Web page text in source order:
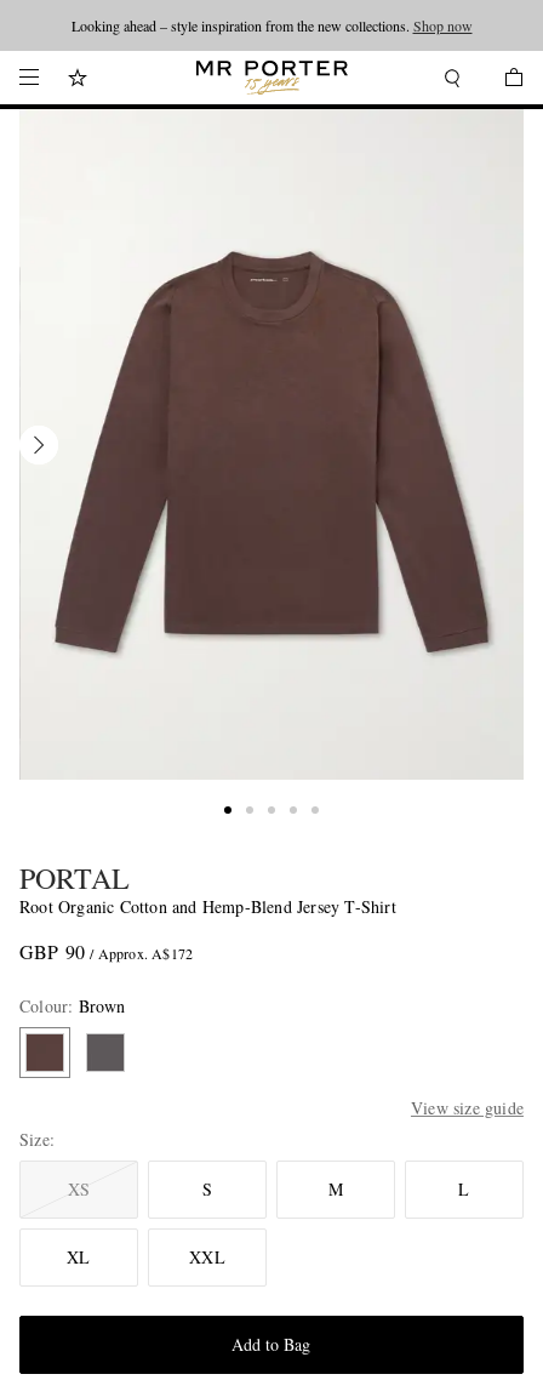
Looking ahead – style inspiration from the new collections. Shop now
PORTAL
Root Organic Cotton and Hemp-Blend Jersey T-Shirt
GBP 90 / Approx. A$172
Colour: Brown
View size guide
Size
XS S M L
XL XXL
Add to Bag